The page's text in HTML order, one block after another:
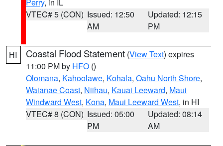
VTEC# 5 (CON) Issued: 12:50
AM
Updated: 12:15
PM
HI Coastal Flood Statement (View Text) expires
11:00 PM by HFO ()
Olomana, Kahoolawe, Kohala, Oahu North Shore,
Waianae Coast, Niihau, Kauai Leeward, Maui
Windward West, Kona, Maui Leeward West, in HI
VTEC# 8 (CON) Issued: 05:00
PM
Updated: 08:14
AM